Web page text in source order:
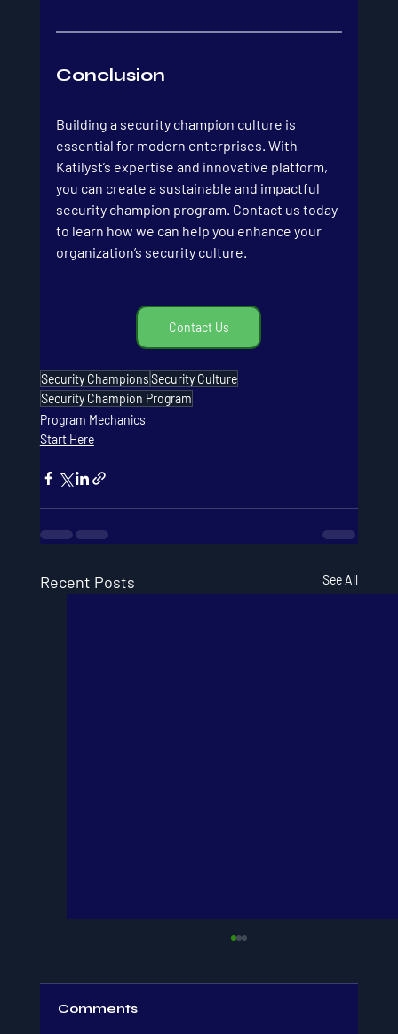
Conclusion
Building a security champion culture is
essential for modern enterprises. With
Katilyst’s expertise and innovative platform,
you can create a sustainable and impactful
security champion program. Contact us today
to learn how we can help you enhance your
organization’s security culture.
Contact Us
Security ChampionsSecurity Culture
Security Champion Program
Program Mechanics
Start Here
Recent Posts See All
Comments